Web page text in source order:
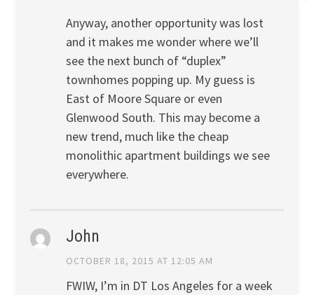
Anyway, another opportunity was lost
and it makes me wonder where we’ll
see the next bunch of “duplex”
townhomes popping up. My guess is
East of Moore Square or even
Glenwood South. This may become a
new trend, much like the cheap
monolithic apartment buildings we see
everywhere.
John
OCTOBER 18, 2015 AT 12:05 AM
FWIW, I’m in DT Los Angeles for a week